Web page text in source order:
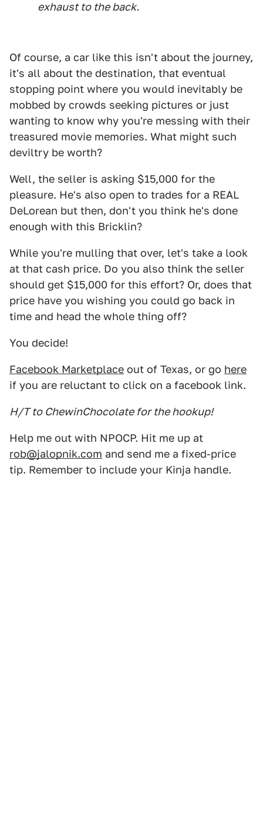
exhaust to the back.
Of course, a car like this isn't about the journey,
it's all about the destination, that eventual
stopping point where you would inevitably be
mobbed by crowds seeking pictures or just
wanting to know why you're messing with their
treasured movie memories. What might such
deviltry be worth?
Well, the seller is asking $15,000 for the
pleasure. He's also open to trades for a REAL
DeLorean but then, don't you think he's done
enough with this Bricklin?
While you're mulling that over, let's take a look
at that cash price. Do you also think the seller
should get $15,000 for this effort? Or, does that
price have you wishing you could go back in
time and head the whole thing off?
You decide!
Facebook Marketplace out of Texas, or go here
if you are reluctant to click on a facebook link.
H/T to ChewinChocolate for the hookup!
Help me out with NPOCP. Hit me up at
rob@jalopnik.com and send me a fixed-price
tip. Remember to include your Kinja handle.